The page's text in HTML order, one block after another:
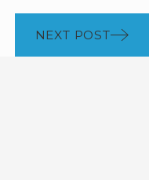
NEXT POST